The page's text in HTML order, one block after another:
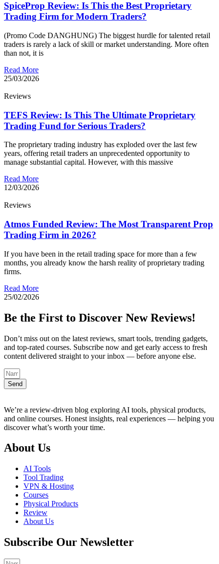
SpiceProp Review: Is This the Best Proprietary
Trading Firm for Modern Traders?
(Promo Code DANGHUNG) The biggest hurdle for talented retail
traders is rarely a lack of skill or market understanding. More often
than not, it is
Read More
25/03/2026
Reviews
TEFS Review: Is This The Ultimate Proprietary
Trading Fund for Serious Traders?
The proprietary trading industry has exploded over the last few
years, offering retail traders an unprecedented opportunity to
manage substantial capital. However, with this massive
Read More
12/03/2026
Reviews
Atmos Funded Review: The Most Transparent Prop
Trading Firm in 2026?
If you have been in the retail trading space for more than a few
months, you already know the harsh reality of proprietary trading
firms.
Read More
25/02/2026
Be the First to Discover New Reviews!
Don’t miss out on the latest reviews, smart tools, trending gadgets,
and top-rated courses. Subscribe now and get early access to fresh
content delivered straight to your inbox — before anyone else.
Send
We’re a review-driven blog exploring AI tools, physical products,
and online courses. Honest insights, real experiences — helping you
discover what’s worth your time.
About Us
AI Tools
Tool Trading
VPN & Hosting
Courses
Physical Products
Review
About Us
Subscribe Our Newsletter